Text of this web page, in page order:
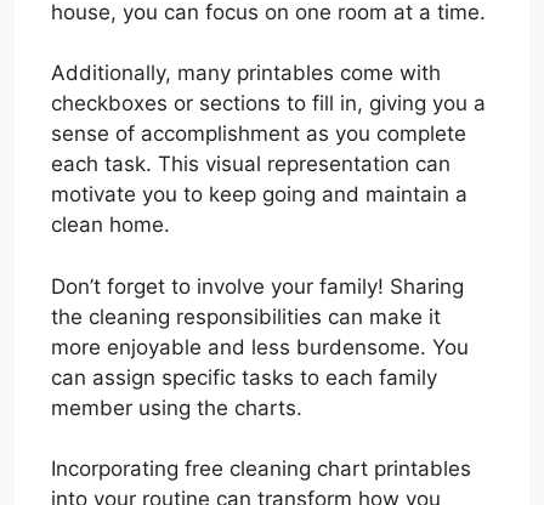
house, you can focus on one room at a time.
Additionally, many printables come with
checkboxes or sections to fill in, giving you a
sense of accomplishment as you complete
each task. This visual representation can
motivate you to keep going and maintain a
clean home.
Don’t forget to involve your family! Sharing
the cleaning responsibilities can make it
more enjoyable and less burdensome. You
can assign specific tasks to each family
member using the charts.
Incorporating free cleaning chart printables
into your routine can transform how you